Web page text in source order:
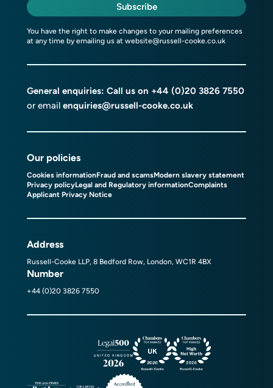
Subscribe
You have the right to make changes to your mailing preferences
at any time by emailing us at website@russell-cooke.co.uk
General enquiries: Call us on +44 (0)20 3826 7550
or email enquiries@russell-cooke.co.uk
Our policies
Cookies informationFraud and scamsModern slavery statement
Privacy policyLegal and Regulatory informationComplaints
Applicant Privacy Notice
Address
Russell-Cooke LLP, 8 Bedford Row, London, WC1R 4BX
Number
+44 (0)20 3826 7550